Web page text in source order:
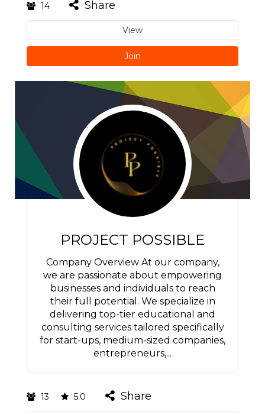
14 Share
View
Join
PROJECT POSSIBLE
Company Overview At our company,
we are passionate about empowering
businesses and individuals to reach
their full potential. We specialize in
delivering top-tier educational and
consulting services tailored specifically
for start-ups, medium-sized companies,
entrepreneurs,...
13 5.0 Share